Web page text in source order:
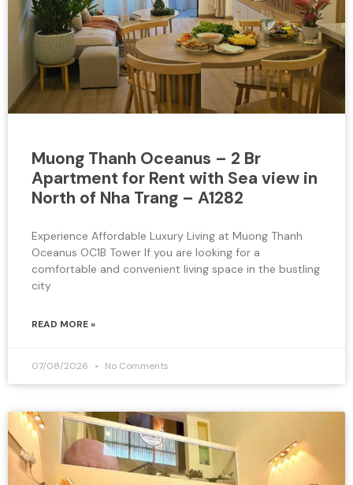
Muong Thanh Oceanus – 2 Br
Apartment for Rent with Sea view in
North of Nha Trang – A1282
Experience Affordable Luxury Living at Muong Thanh
Oceanus OC1B Tower If you are looking for a
comfortable and convenient living space in the bustling
city
READ MORE »
07/08/2026 No Comments